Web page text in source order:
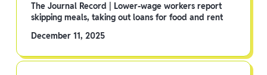
The Journal Record | Lower-wage workers report
skipping meals, taking out loans for food and rent
December 11, 2025